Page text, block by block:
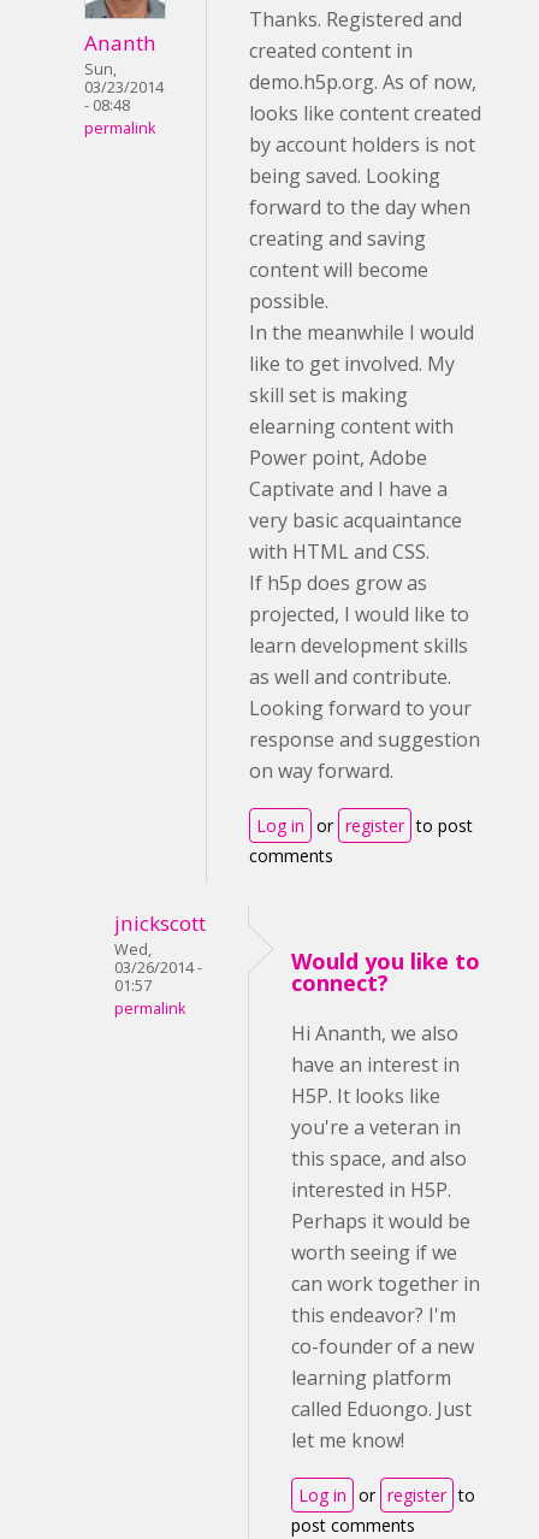
Ananth
Sun,
03/23/2014
- 08:48
permalink
Thanks. Registered and
created content in
demo.h5p.org. As of now,
looks like content created
by account holders is not
being saved. Looking
forward to the day when
creating and saving
content will become
possible.
In the meanwhile I would
like to get involved. My
skill set is making
elearning content with
Power point, Adobe
Captivate and I have a
very basic acquaintance
with HTML and CSS.
If h5p does grow as
projected, I would like to
learn development skills
as well and contribute.
Looking forward to your
response and suggestion
on way forward.
Log in or register to post
comments
jnickscott
Wed,
03/26/2014 -
01:57
permalink
Would you like to
connect?
Hi Ananth, we also
have an interest in
H5P. It looks like
you're a veteran in
this space, and also
interested in H5P.
Perhaps it would be
worth seeing if we
can work together in
this endeavor? I'm
co-founder of a new
learning platform
called Eduongo. Just
let me know!
Log in or register to
post comments